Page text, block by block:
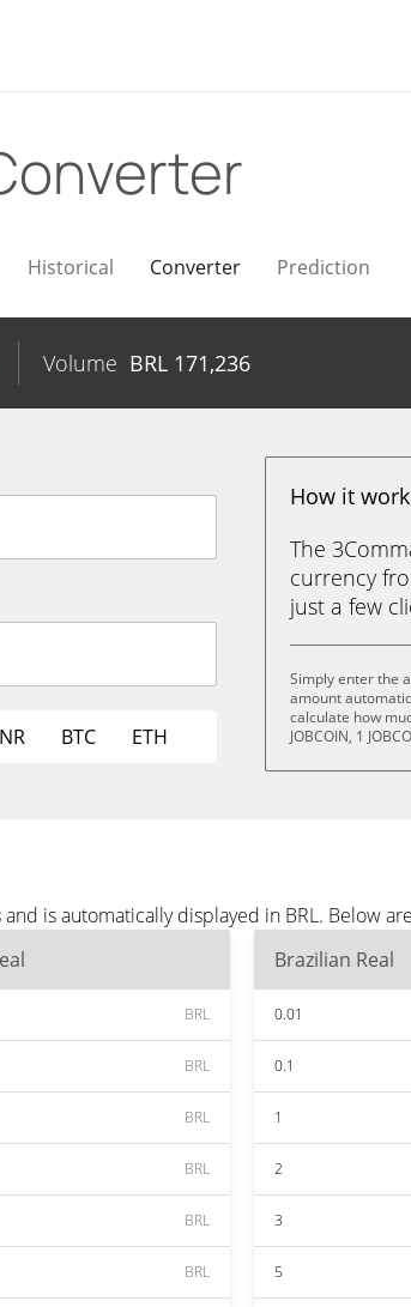
Historical Converter Prediction
Volume BRL 171,236
BTC ETH
How it work
The
currency
just a few
Simply enter the
amount
calculate how
JOBCOIN, 1
is automatically displayed in BRL. Below
BRL
BRL
BRL
BRL
BRL
BRL
Brazilian Real
0.01
0.1
1
2
3
5